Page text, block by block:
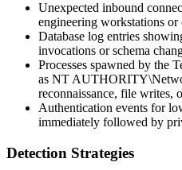
Unexpected inbound
engineering workstations or
Database log entries
invocations or schema
Processes spawned by the
as NT
reconnaissance, file writes,
Authentication events for
immediately followed by
Detection Strategies